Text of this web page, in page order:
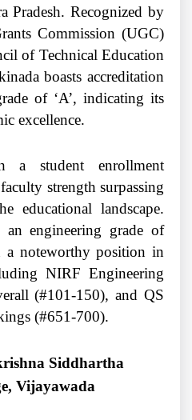
Pradesh. Recognized by
Commission (UGC)
of Technical Education
boasts accreditation
of ‘A’, indicating its
excellence.
a student enrollment
strength surpassing
educational landscape.
engineering grade of
a noteworthy position in
NIRF Engineering
(#101-150), and QS
(#651-700).
Siddhartha
Vijayawada